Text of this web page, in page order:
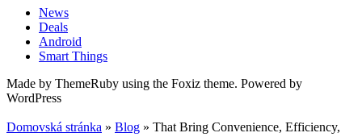
News
Deals
Android
Smart Things
Made by ThemeRuby using the Foxiz theme. Powered by
WordPress
Domovská stránka » Blog » That Bring Convenience, Efficiency,